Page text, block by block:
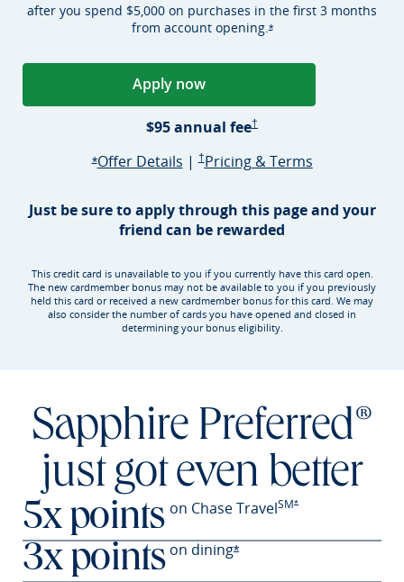
after you spend $5,000 on purchases in the first 3 months
from account opening.*Opens Sapphire
Apply nowOpens Sapphire Preferred
$95 annual fee†
*Opens Sapphire Preferred offer details overlay
Offer DetailsOpens Sapphire Preferred offer
|†Sapphire Preferred Pricing & terms
Pricing & TermsSapphire
Just be sure to apply through this page and your
friend can be rewarded
This credit card is unavailable to you if you currently have this card open.
The new cardmember bonus may not be available to you if you previously
held this card or received a new cardmember bonus for this card. We may
also consider the number of cards you have opened and closed in
determining your bonus eligibility.
Sapphire Preferred®
just got even better
5x points on Chase TravelSM*Opens Preferred
3x points on dining*Opens Preferred offer